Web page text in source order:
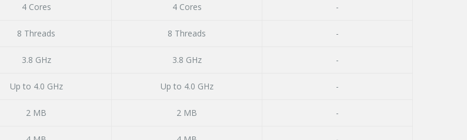
4 Cores 4 Cores -
8 Threads 8 Threads -
3.8 GHz 3.8 GHz -
Up to 4.0 GHz Up to 4.0 GHz -
2 MB 2 MB -